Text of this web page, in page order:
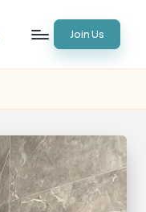
Join Us